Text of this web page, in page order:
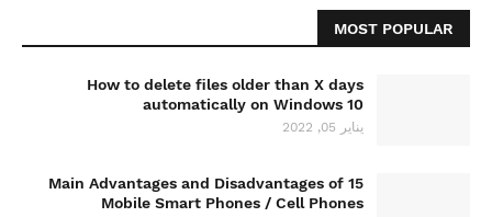
MOST POPULAR
How to delete files older than X days
automatically on Windows 10
يناير 05, 2022
15 Main Advantages and Disadvantages of
Mobile Smart Phones / Cell Phones